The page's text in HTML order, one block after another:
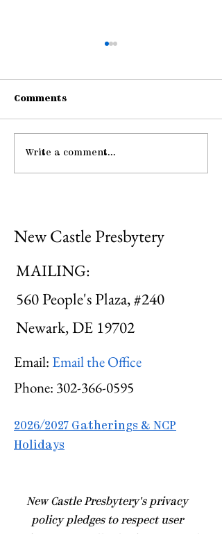
Gathering Young
Adults
Comments
Write a comment...
New Castle Presbytery
MAILING:
560 People's Plaza, #240
Newark, DE 19702
Email: Email the Office
Phone: 302-366-0595
2026/2027 Gatherings & NCP
Holidays
​New Castle Presbytery's privacy
policy pledges to respect user